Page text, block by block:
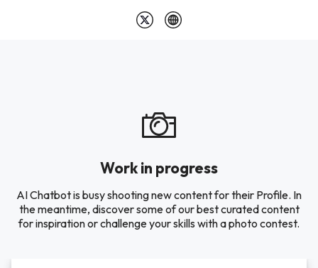
Work in progress
AI Chatbot is busy shooting new content for their Profile. In
the meantime, discover some of our best curated content
for inspiration or challenge your skills with a photo contest.